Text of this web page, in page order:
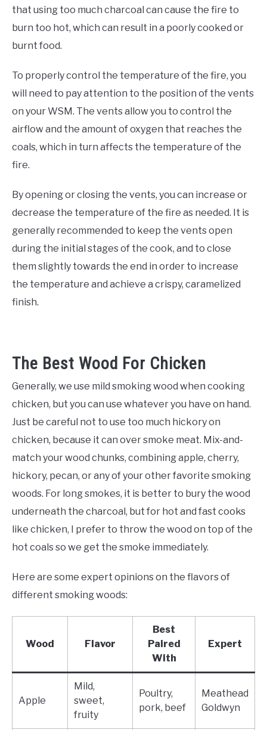
that using too much charcoal can cause the fire to
burn too hot, which can result in a poorly cooked or
burnt food.
To properly control the temperature of the fire, you
will need to pay attention to the position of the vents
on your WSM. The vents allow you to control the
airflow and the amount of oxygen that reaches the
coals, which in turn affects the temperature of the
fire.
By opening or closing the vents, you can increase or
decrease the temperature of the fire as needed. It is
generally recommended to keep the vents open
during the initial stages of the cook, and to close
them slightly towards the end in order to increase
the temperature and achieve a crispy, caramelized
finish.
The Best Wood For Chicken
Generally, we use mild smoking wood when cooking
chicken, but you can use whatever you have on hand.
Just be careful not to use too much hickory on
chicken, because it can over smoke meat. Mix-and-
match your wood chunks, combining apple, cherry,
hickory, pecan, or any of your other favorite smoking
woods. For long smokes, it is better to bury the wood
underneath the charcoal, but for hot and fast cooks
like chicken, I prefer to throw the wood on top of the
hot coals so we get the smoke immediately.
Here are some expert opinions on the flavors of
different smoking woods:
Wood Flavor
Best
Paired
With
Expert
Apple
Mild,
sweet,
fruity
Poultry,
pork, beef
Meathead
Goldwyn